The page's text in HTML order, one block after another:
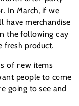
In March, if we
have merchandise
the following day
fresh product.
of new items
people to come
going to see and